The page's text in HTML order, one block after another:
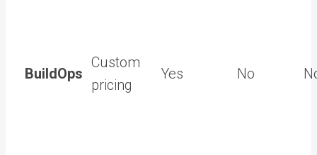
BuildOps
Custom
pricing
Yes No